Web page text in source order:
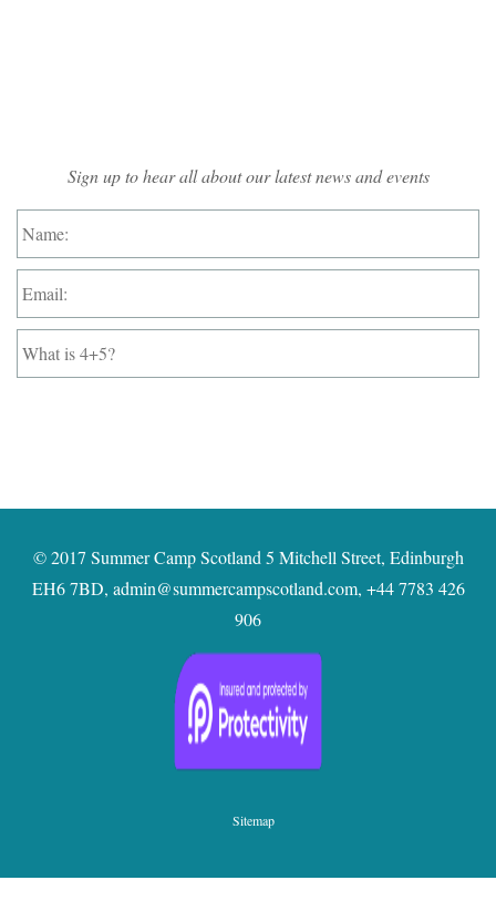
Sign up to hear all about our latest news and events
Name: *
Email: *
What
4+5?
© 2017 Summer Camp Scotland 5 Mitchell Street, Edinburgh
EH6 7BD, admin@summercampscotland.com, +44 7783 426
906
Sitemap